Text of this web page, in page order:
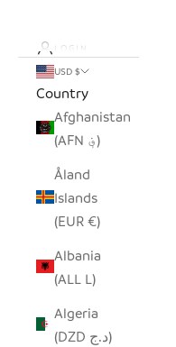
LOGIN
USD $
Country
Afghanistan
(AFN ؋)
Åland
Islands
(EUR €)
Albania
(ALL L)
Algeria
(DZD د.ج)